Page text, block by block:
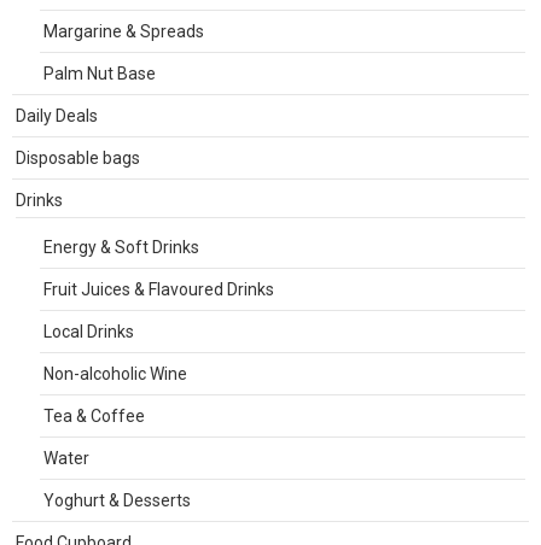
Margarine & Spreads
Palm Nut Base
Daily Deals
Disposable bags
Drinks
Energy & Soft Drinks
Fruit Juices & Flavoured Drinks
Local Drinks
Non-alcoholic Wine
Tea & Coffee
Water
Yoghurt & Desserts